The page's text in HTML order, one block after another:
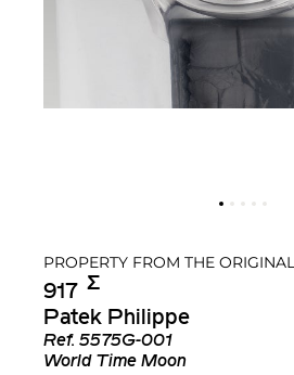
PROPERTY FROM THE
917 Σ︎
Patek Philippe
Ref. 5575G-001
World Time Moon